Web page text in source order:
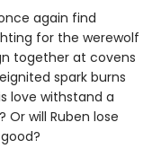
again find
for the werewolf
together at covens
spark burns
love withstand a
will Ruben lose